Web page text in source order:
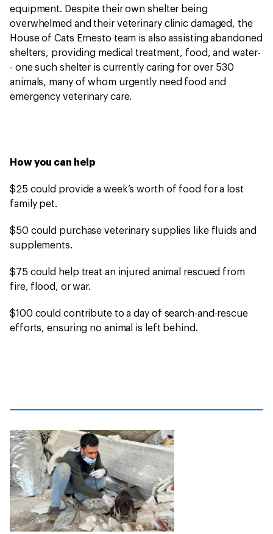
equipment. Despite their own shelter being
overwhelmed and their veterinary clinic damaged, the
House of Cats Ernesto team is also assisting abandoned
shelters, providing medical treatment, food, and water-
- one such shelter is currently caring for over 530
animals, many of whom urgently need food and
emergency veterinary care.
How you can help
$25 could provide a week’s worth of food for a lost
family pet.
$50 could purchase veterinary supplies like fluids and
supplements.
$75 could help treat an injured animal rescued from
fire, flood, or war.
$100 could contribute to a day of search-and-rescue
efforts, ensuring no animal is left behind.